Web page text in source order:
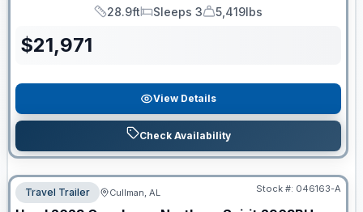
Length
28.9ft
Sleeps
Sleeps 3
Dry Weight
5,419lbs
$21,971
View Details
Check Availability
Travel Trailer Cullman, AL Stock #: 046163-A